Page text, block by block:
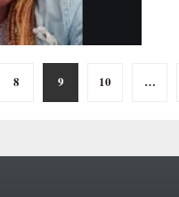
8 9 10 …